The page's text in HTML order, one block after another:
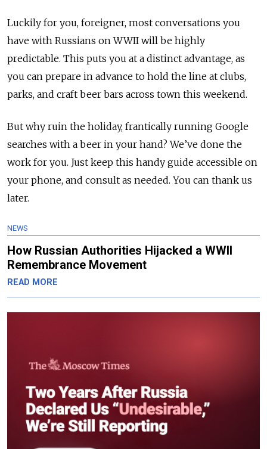
Luckily for you, foreigner, most conversations you
have with Russians on WWII will be highly
predictable. This puts you at a distinct advantage, as
you can prepare in advance to hold the line at clubs,
parks, and craft beer bars across town this weekend.
But why ruin the holiday, frantically running Google
searches with a beer in your hand? We’ve done the
work for you. Just keep this handy guide accessible on
your phone, and consult as needed. You can thank us
later.
NEWS
How Russian Authorities Hijacked a WWII
Remembrance Movement
READ MORE